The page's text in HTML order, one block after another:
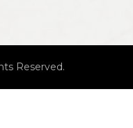
Reserved.